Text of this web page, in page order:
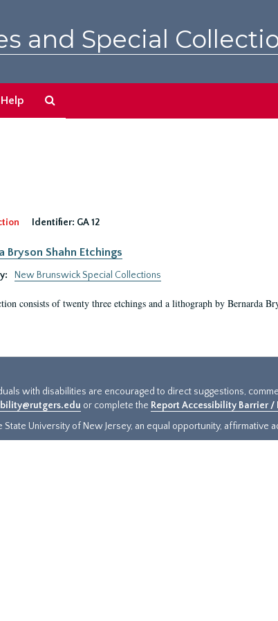
and Special
Help
Identifier: GA 12
Bryson Shahn Etchings
New Brunswick Special Collections
consists of twenty three etchings and a lithograph by Bernarda
with disabilities are encouraged to direct suggestions,
or complete the Report Accessibility Barrier /
State University of New Jersey, an equal opportunity, affirmative